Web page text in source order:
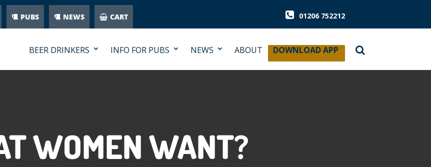
PUBS NEWS CART 01206 752212
BEER DRINKERS INFO FOR PUBS NEWS ABOUT DOWNLOAD APP
WOMEN WANT?